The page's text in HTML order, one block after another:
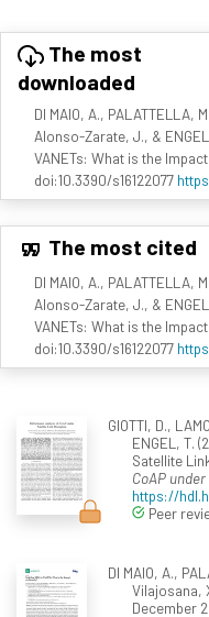
The most
downloaded
DI MAIO, A., PALATTELLA,
Alonso-Zarate, J., &
VANETs: What is the
doi:10.3390/s16122077
The most cited
DI MAIO, A., PALATTELLA,
Alonso-Zarate, J., &
VANETs: What is the
doi:10.3390/s16122077
GIOTTI, D.,
ENGEL, T.
Satellite
CoAP
https://
Peer
DI MAIO, A.,
Vilajosana,
December